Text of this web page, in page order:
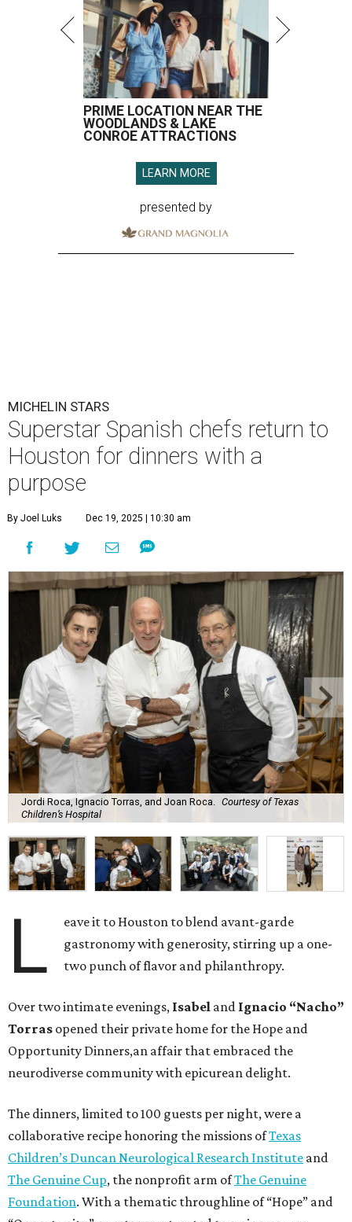
PRIME LOCATION NEAR THE
WOODLANDS & LAKE
CONROE ATTRACTIONS
LEARN MORE
presented by
MICHELIN STARS
Superstar Spanish chefs return to
Houston for dinners with a
purpose
By Joel Luks Dec 19, 2025 | 10:30 am
Jordi Roca, Ignacio Torras, and Joan Roca.
Courtesy of Texas
Children’s Hospital
L
eave it to Houston to blend avant-garde
gastronomy with generosity, stirring up a one-
two punch of flavor and philanthropy.
Over two intimate evenings, Isabel and Ignacio “Nacho”
Torras opened their private home for the Hope and
Opportunity Dinners,an affair that embraced the
neurodiverse community with epicurean delight.
The dinners, limited to 100 guests per night, were a
collaborative recipe honoring the missions ofTexas
Children’s Duncan Neurological Research Institute and
The Genuine Cup, the nonprofit arm ofThe Genuine
Foundation. With a thematic throughline of “Hope” and